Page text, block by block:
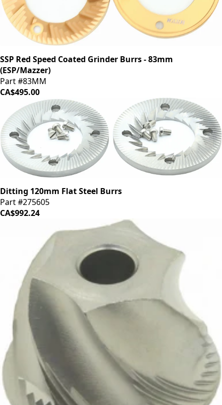
SSP Red Speed Coated Grinder Burrs - 83mm
(ESP/Mazzer)
Part #83MM
CA$495.00
Ditting 120mm Flat Steel Burrs
Part #275605
CA$992.24